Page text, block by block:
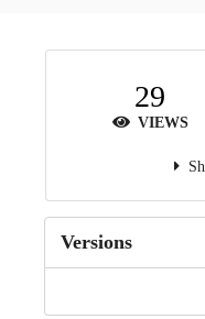
29
VIEWS
Versions